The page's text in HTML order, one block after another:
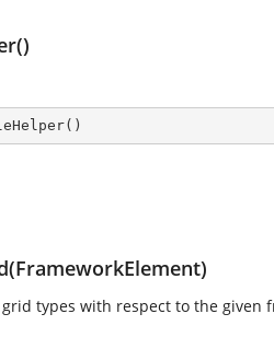
( )
types with respect to the given